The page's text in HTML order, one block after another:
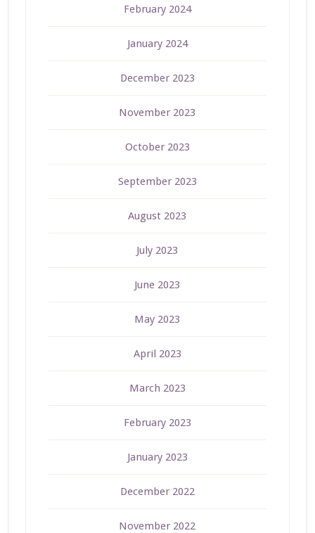
February 2024
January 2024
December 2023
November 2023
October 2023
September 2023
August 2023
July 2023
June 2023
May 2023
April 2023
March 2023
February 2023
January 2023
December 2022
November 2022